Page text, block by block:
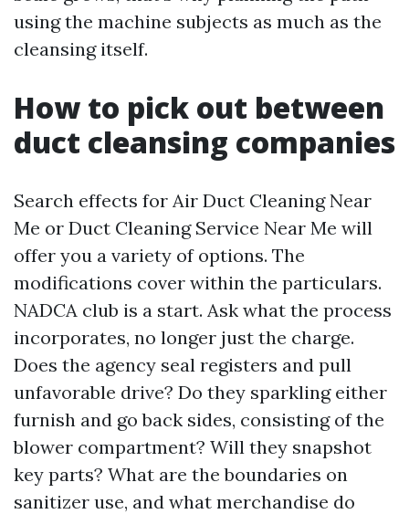
using the machine subjects as much as the
cleansing itself.
How to pick out between
duct cleansing companies
Search effects for Air Duct Cleaning Near
Me or Duct Cleaning Service Near Me will
offer you a variety of options. The
modifications cover within the particulars.
NADCA club is a start. Ask what the process
incorporates, no longer just the charge.
Does the agency seal registers and pull
unfavorable drive? Do they sparkling either
furnish and go back sides, consisting of the
blower compartment? Will they snapshot
key parts? What are the boundaries on
sanitizer use, and what merchandise do